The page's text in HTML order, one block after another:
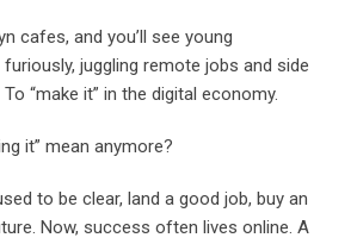
cafes, and you’ll see young
juggling remote jobs and side
“make it” in the digital economy.
it” mean anymore?
to be clear, land a good job, buy an
Now, success often lives online. A